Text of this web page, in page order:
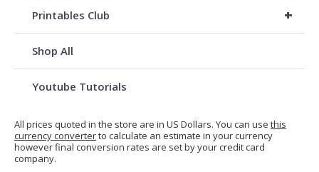
+
Printables Club
Shop All
Youtube Tutorials
All prices quoted in the store are in US Dollars. You can use this
currency converterto calculate an estimate in your currency
however final conversion rates are set by your credit card
company.